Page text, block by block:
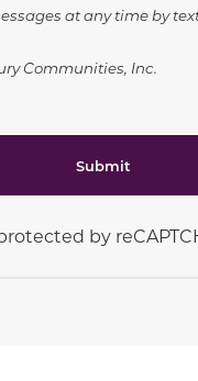
at any time by
Communities, Inc.
Submit
by